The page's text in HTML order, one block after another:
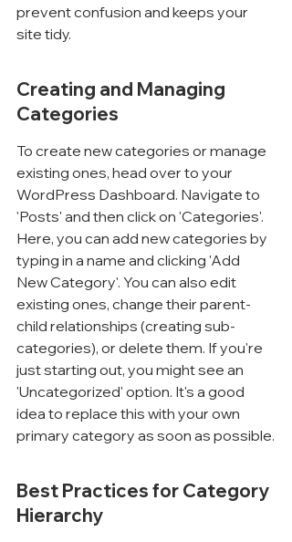
prevent confusion and keeps your
site tidy.
Creating and Managing
Categories
To create new categories or manage
existing ones, head over to your
WordPress Dashboard. Navigate to
'Posts' and then click on 'Categories'.
Here, you can add new categories by
typing in a name and clicking 'Add
New Category'. You can also edit
existing ones, change their parent-
child relationships (creating sub-
categories), or delete them. If you're
just starting out, you might see an
'Uncategorized' option. It's a good
idea to replace this with your own
primary category as soon as possible.
Best Practices for Category
Hierarchy